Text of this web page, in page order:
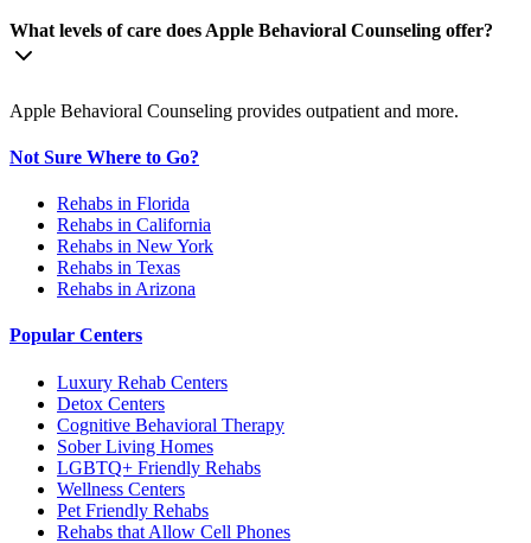
What levels of care does Apple Behavioral Counseling offer?
Apple Behavioral Counseling provides outpatient and more.
Not Sure Where to Go?
Rehabs in Florida
Rehabs in California
Rehabs in New York
Rehabs in Texas
Rehabs in Arizona
Popular Centers
Luxury Rehab Centers
Detox Centers
Cognitive Behavioral Therapy
Sober Living Homes
LGBTQ+ Friendly Rehabs
Wellness Centers
Pet Friendly Rehabs
Rehabs that Allow Cell Phones